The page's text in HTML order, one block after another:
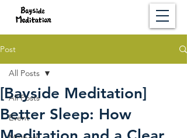
Post
All Posts
Event
All Posts
[Bayside Meditation]
Better Sleep: How